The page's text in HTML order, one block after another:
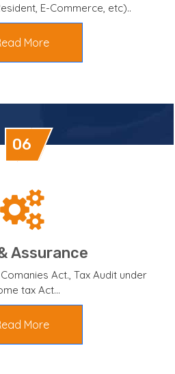
E-Commerce, etc)..
More
06
Assurance
Act., Tax Audit under
tax Act...
More